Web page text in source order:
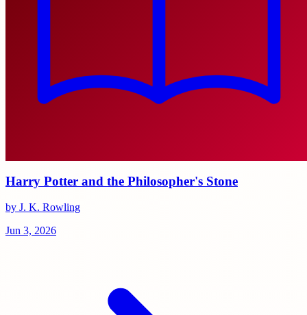
Harry Potter and the Philosopher's Stone
by J. K. Rowling
Jun 3, 2026